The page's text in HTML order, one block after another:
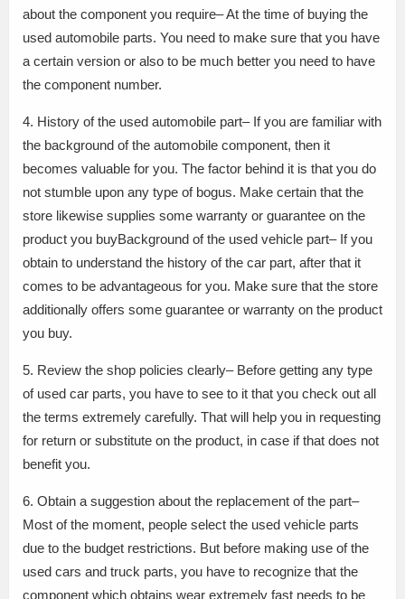
about the component you require– At the time of buying the
used automobile parts. You need to make sure that you have
a certain version or also to be much better you need to have
the component number.
4. History of the used automobile part– If you are familiar with
the background of the automobile component, then it
becomes valuable for you. The factor behind it is that you do
not stumble upon any type of bogus. Make certain that the
store likewise supplies some warranty or guarantee on the
product you buyBackground of the used vehicle part– If you
obtain to understand the history of the car part, after that it
comes to be advantageous for you. Make sure that the store
additionally offers some guarantee or warranty on the product
you buy.
5. Review the shop policies clearly– Before getting any type
of used car parts, you have to see to it that you check out all
the terms extremely carefully. That will help you in requesting
for return or substitute on the product, in case if that does not
benefit you.
6. Obtain a suggestion about the replacement of the part–
Most of the moment, people select the used vehicle parts
due to the budget restrictions. But before making use of the
used cars and truck parts, you have to recognize that the
component which obtains wear extremely fast needs to be